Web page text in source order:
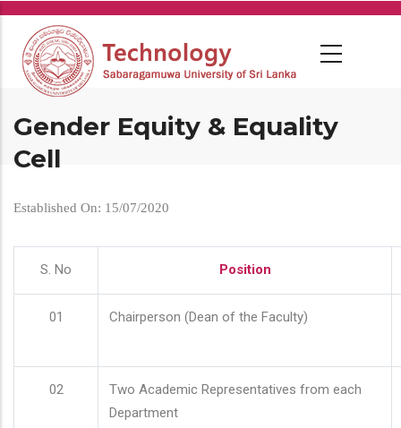
Skip
main
content
Gender Equity & Equality
Cell
Established On: 15/07/2020
S. No Position
01 Chairperson (Dean of the Faculty)
02
Two Academic Representatives from each
Department